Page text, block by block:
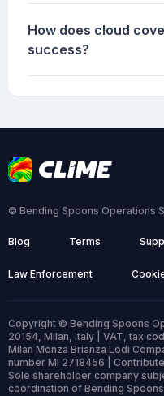
How does cloud
success?
© Bending Spoons Operations
Blog Terms
Law Enforcement
Copyright © Bending Spoons
20154, Milan, Italy | VAT, tax
Milan Monza Brianza Lodi
number MI 2718456 |
Sole shareholder company
coordination of Bending Spoons